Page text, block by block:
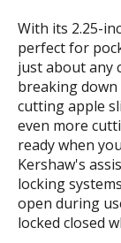
With its 2.25-
perfect for
just about any
breaking
cutting apple
even more
ready when
Kershaw's
locking
open during
locked closed